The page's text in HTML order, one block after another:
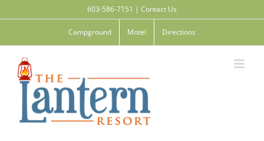
to
603-586-7151 | Contact Us
Campground Motel Directions